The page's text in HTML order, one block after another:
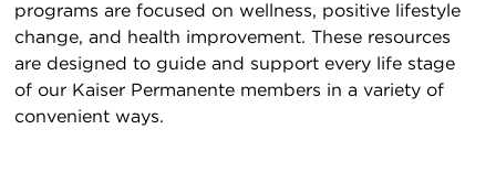
programs are focused on wellness, positive lifestyle
change, and health improvement. These resources
are designed to guide and support every life stage
of our Kaiser Permanente members in a variety of
convenient ways.